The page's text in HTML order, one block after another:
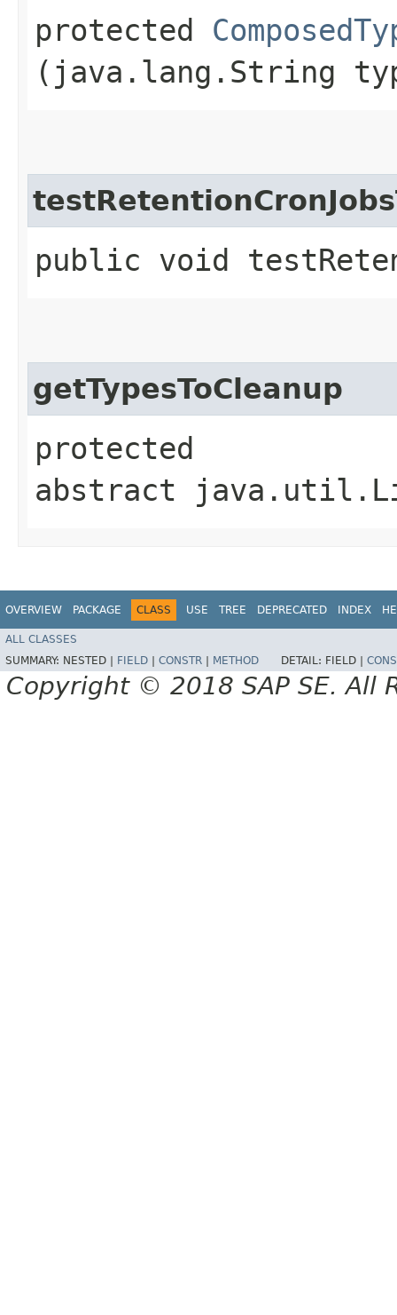
protected
(java.lang.String
public void
getTypesToCleanup
protected
abstract
OVERVIEW PACKAGE CLASS USE TREE DEPRECATED INDEX
ALL CLASSES
SUMMARY: NESTED | FIELD CONSTR METHOD DETAIL: FIELD |
Copyright © 2018 SAP SE. All